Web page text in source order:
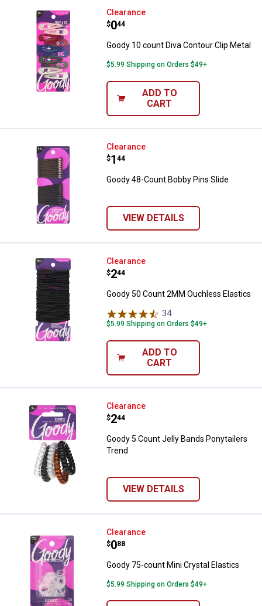
Goody 10 count Diva Contour
Clearance
Price:
$0
. 44
Goody 10 count Diva Contour Clip Metal
$5.99 Shipping on Orders $49+
ADD TO
CART
Goody 48-Count Bobby Pins Slide
Clearance
Price:
$1
. 44
Goody 48-Count Bobby Pins Slide
VIEW DETAILS
Goody 50 Count 2MM Ouchless
Clearance
Price:
$2
. 44
Goody 50 Count 2MM Ouchless Elastics
34Reviews
$5.99 Shipping on Orders $49+
ADD TO
CART
Goody 5 Count Jelly Bands
Clearance
Price:
$2
. 44
Goody 5 Count Jelly Bands Ponytailers
Trend
VIEW DETAILS
Goody 75-count Mini Crystal
Clearance
Price:
$0
. 88
Goody 75-count Mini Crystal Elastics
$5.99 Shipping on Orders $49+